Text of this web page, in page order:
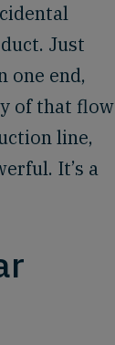
Just
one end,
of that flow
line,
It’s a